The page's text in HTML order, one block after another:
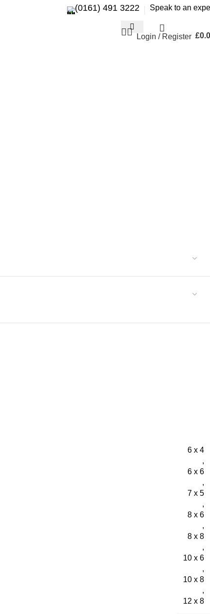
(0161) 491 3222 Speak to an
Login / Register £
6 x 4
,
6 x 6
,
7 x 5
,
8 x 6
,
8 x 8
,
10 x 6
,
10 x 8
,
12 x 8